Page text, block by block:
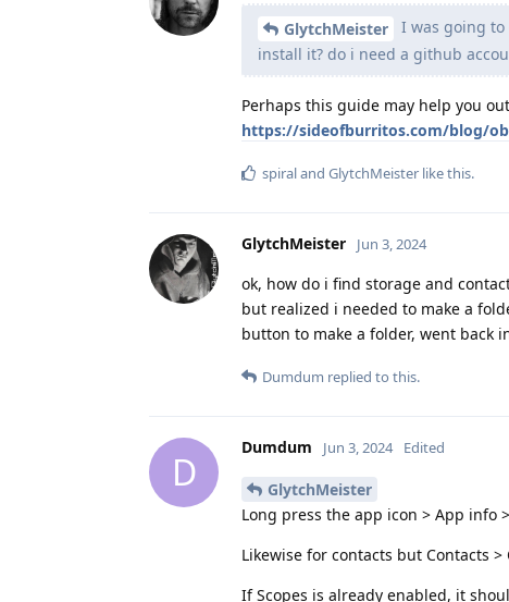
GlytchMeister
I was going
install it? do i need a github
Perhaps this guide may help you out
https://sideofburritos.com/blog/
spiraland GlytchMeister like this.
GlytchMeister Jun 3, 2024
ok, how do i find storage and
but realized i needed to make a
button to make a folder, went back
Dumdum replied to this.
D
Dumdum Jun 3, 2024 Edited
GlytchMeister
Long press the app icon > App info
Likewise for contacts but Contacts
If Scopes is already enabled, it